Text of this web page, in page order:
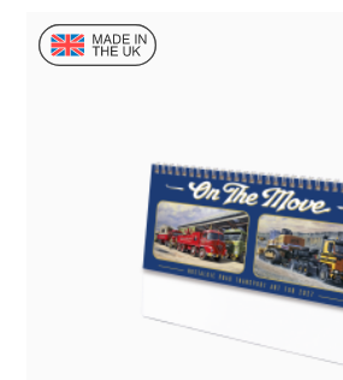
Wall Calendar